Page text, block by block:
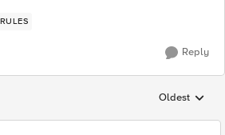
Reply
Replies
Oldest